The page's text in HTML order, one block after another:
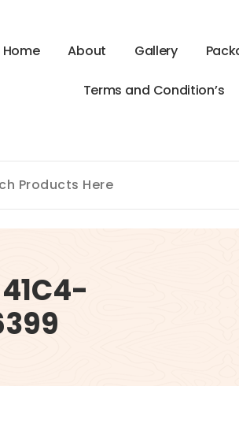
Home About Gallery Pack
Terms and Condition’s